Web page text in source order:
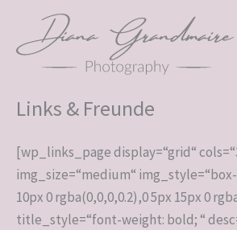
springen
Links & Freunde
[wp_links_page display=“grid“
img_size=“medium“
10px 0 rgba(0,0,0,0.2),0 5px 15px 0
title_style=“font-weight: bold; “